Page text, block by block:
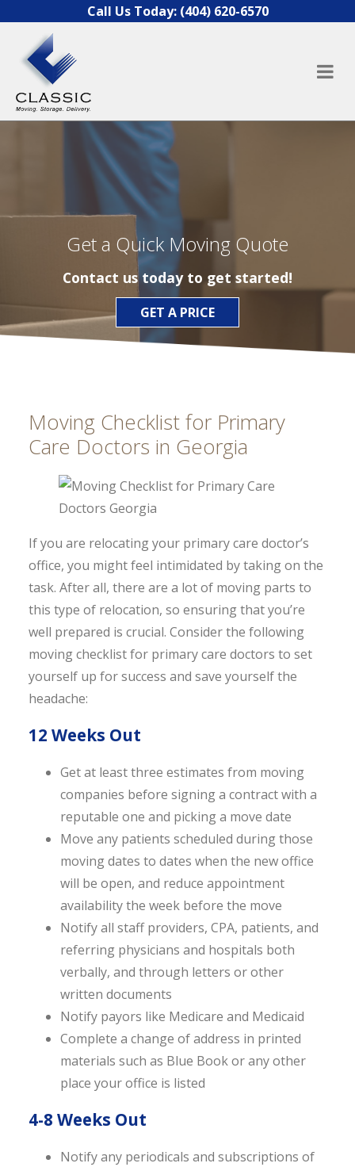
Skip to contentCall Us Today: (404) 620-6570
Get a Quick Moving Quote
Contact us today to get started!
GET A PRICE
Moving Checklist for Primary
Care Doctors in Georgia
If you are relocating your primary care doctor’s
office, you might feel intimidated by taking on the
task. After all, there are a lot of moving parts to
this type of relocation, so ensuring that you’re
well prepared is crucial. Consider the following
moving checklist for primary care doctors to set
yourself up for success and save yourself the
headache:
12 Weeks Out
Get at least three estimates from moving
companies before signing a contract with a
reputable one and picking a move date
Move any patients scheduled during those
moving dates to dates when the new office
will be open, and reduce appointment
availability the week before the move
Notify all staff providers, CPA, patients, and
referring physicians and hospitals both
verbally, and through letters or other
written documents
Notify payors like Medicare and Medicaid
Complete a change of address in printed
materials such as Blue Book or any other
place your office is listed
4-8 Weeks Out
Notify any periodicals and subscriptions of